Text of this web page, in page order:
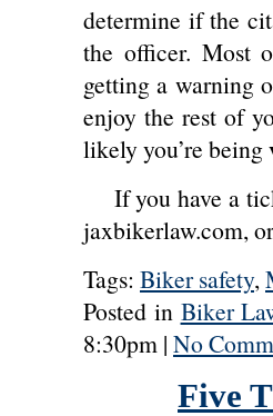
determine if the
the officer. Most
getting a warning
enjoy the rest of
likely you’re being
If you have a
jaxbikerlaw.com,
Tags: Biker safety,
Posted in Biker
8:30pm | No
Five